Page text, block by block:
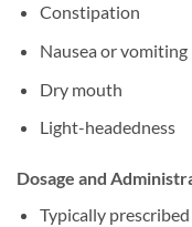
Constipation
Nausea or vomiting
Dry mouth
Light-headedness
Dosage and
Typically